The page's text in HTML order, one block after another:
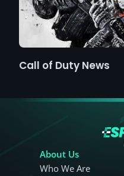
Call of Duty News
About Us
Who We Are